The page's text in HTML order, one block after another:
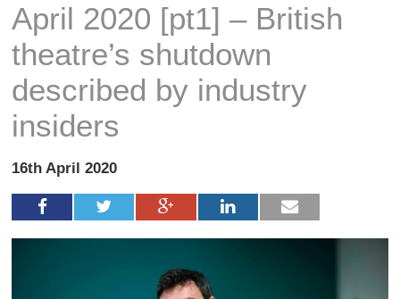
April 2020 [pt1] – British
theatre’s shutdown
described by industry
insiders
16th April 2020